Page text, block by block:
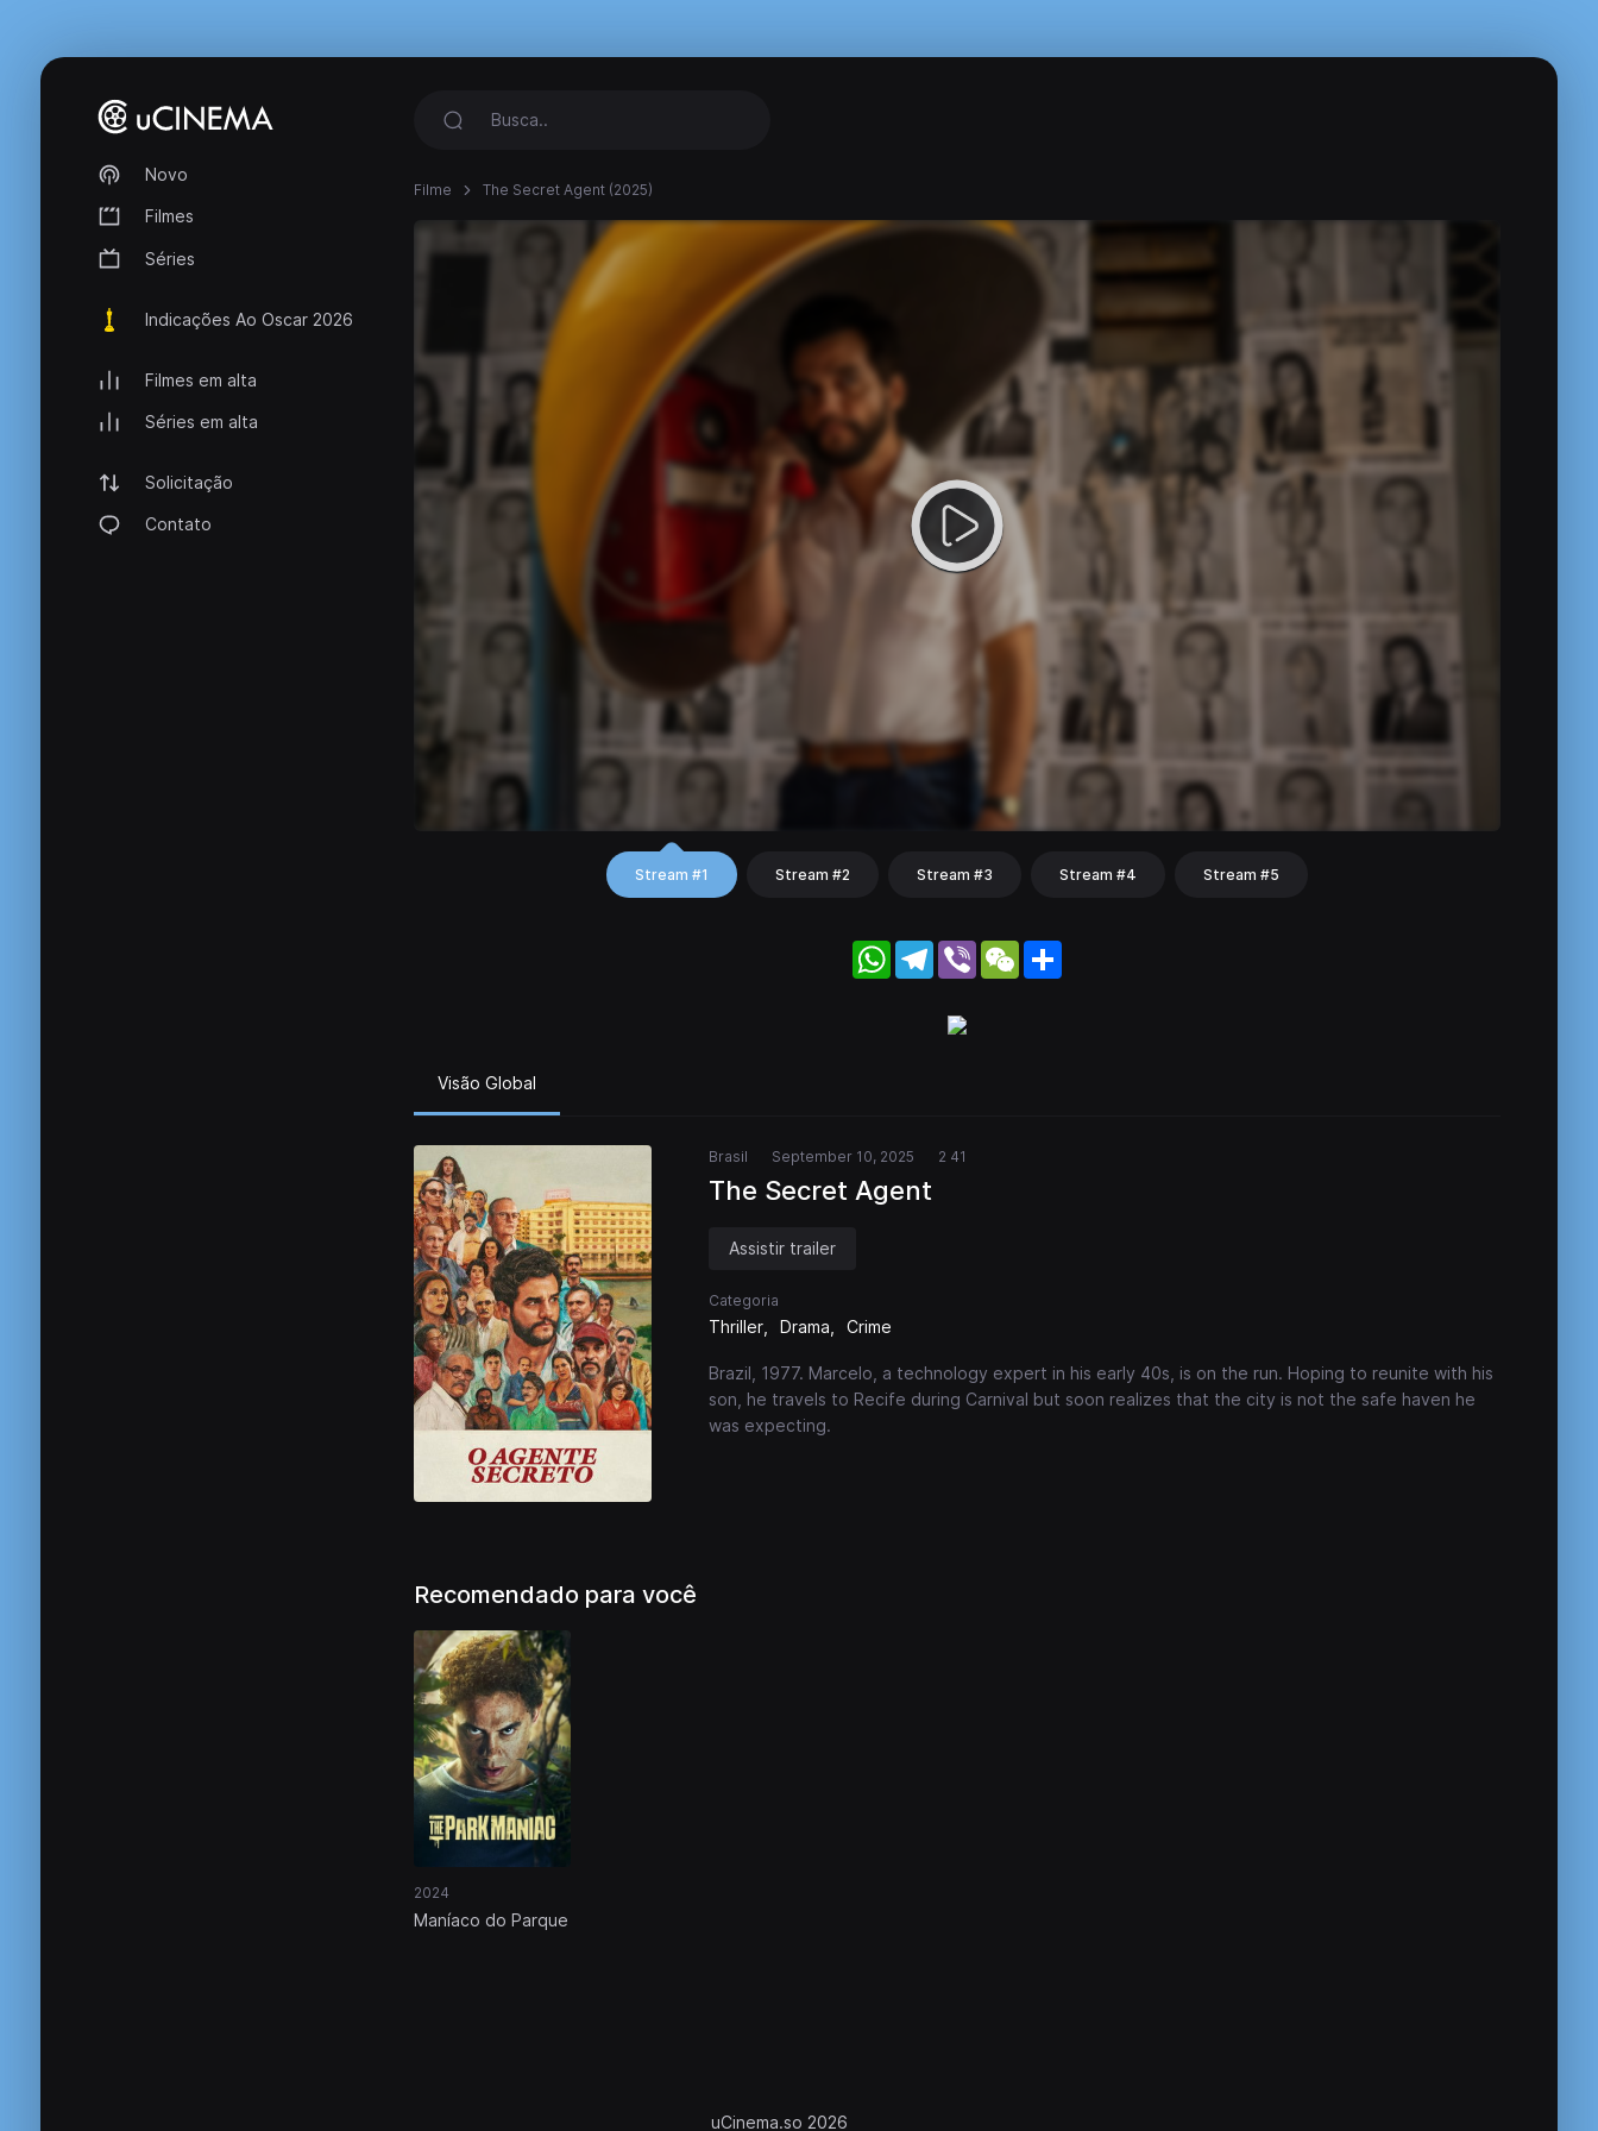
Novo
Filmes
Séries
Indicações Ao Oscar 2026
Filmes em alta
Séries em alta
Solicitação
Contato
Filme The Secret Agent (2025)
Stream #1 Stream #2 Stream #3 Stream #4 Stream #5
WhatsApp
Telegram
Viber WeChat
Visão Global
Brasil September 10, 2025 2 41
The Secret Agent
Assistir trailer
Categoria
Thriller Drama Crime
Brazil, 1977. Marcelo, a technology expert in his early 40s, is on the run. Hoping to reunite with his
son, he travels to Recife during Carnival but soon realizes that the city is not the safe haven he
was expecting.
Recomendado para você
2024
Maníaco do Parque
uCinema.so 2026